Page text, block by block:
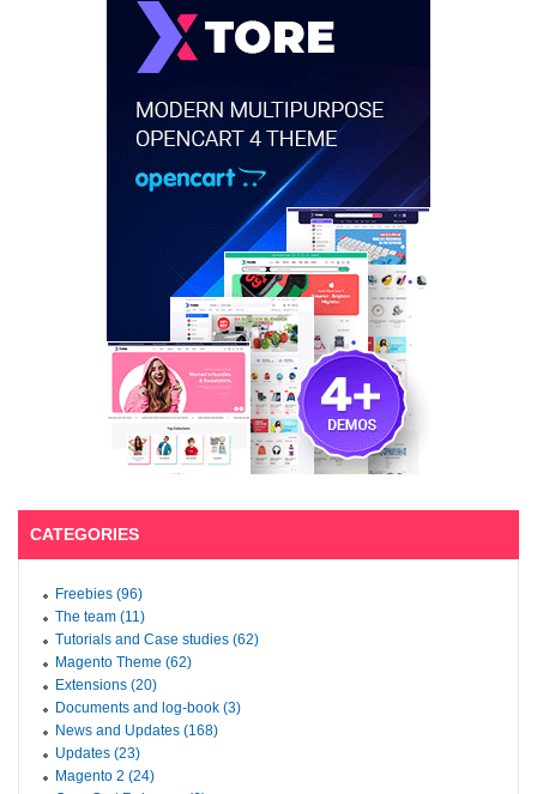
CATEGORIES
Freebies (96)
The team (11)
Tutorials and Case studies (62)
Magento Theme (62)
Extensions (20)
Documents and log-book (3)
News and Updates (168)
Updates (23)
Magento 2 (24)